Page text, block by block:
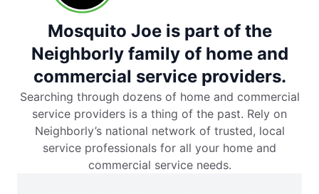
Mosquito Joe is part of the
Neighborly family of home and
commercial service providers.
Searching through dozens of home and commercial
service providers is a thing of the past. Rely on
Neighborly’s national network of trusted, local
service professionals for all your home and
commercial service needs.